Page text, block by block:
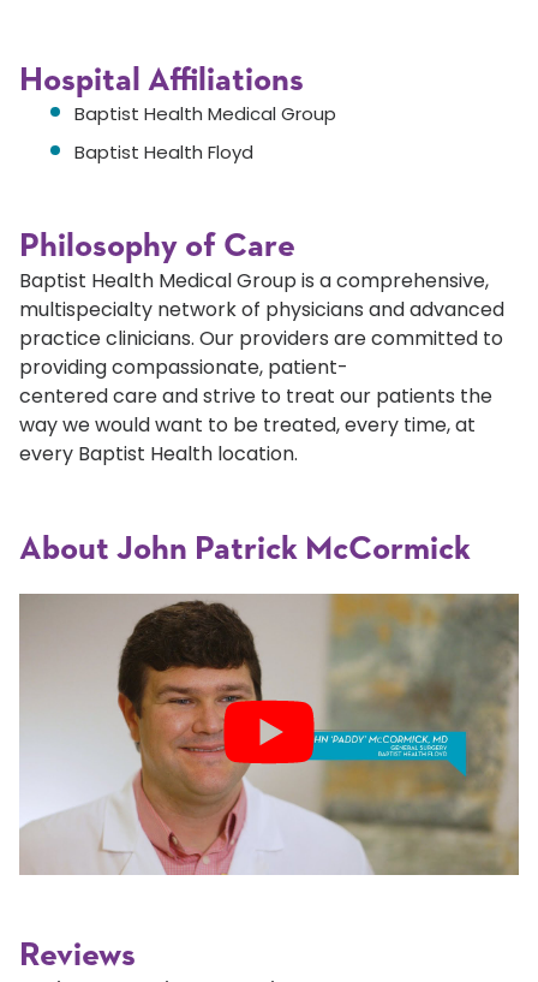
Hospital Affiliations
Baptist Health Medical Group
Baptist Health Floyd
Philosophy of Care
Baptist Health Medical Group is a comprehensive,
multispecialty network of physicians and advanced
practice clinicians. Our providers are committed to
providing compassionate, patient-
centered care and strive to treat our patients the
way we would want to be treated, every time, at
every Baptist Health location.
About John Patrick McCormick
Reviews